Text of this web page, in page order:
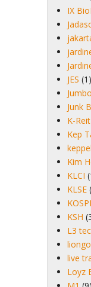
IX
JES (1)
Jumbo
Junk
K-Reit
Kep
Kim
KLCI
KLSE
KOSPI
KSH
L3
live
Loyz